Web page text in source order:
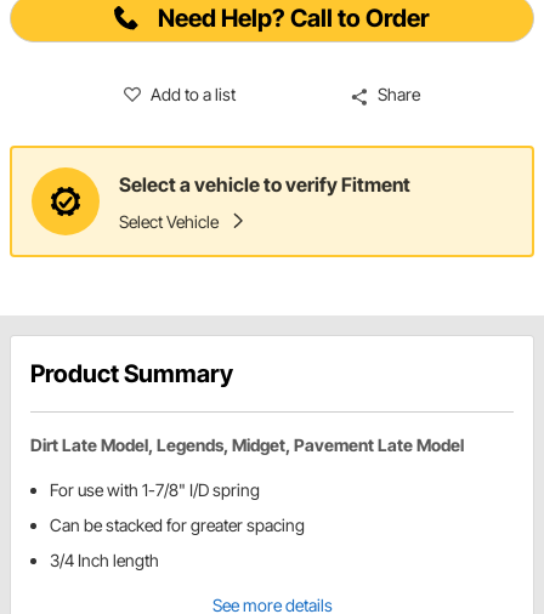
Need Help? Call to Order
Add to a list Share
Select a vehicle to verify Fitment
Select Vehicle
Product Summary
Dirt Late Model, Legends, Midget, Pavement Late Model
For use with 1-7/8" I/D spring
Can be stacked for greater spacing
3/4 Inch length
See more details